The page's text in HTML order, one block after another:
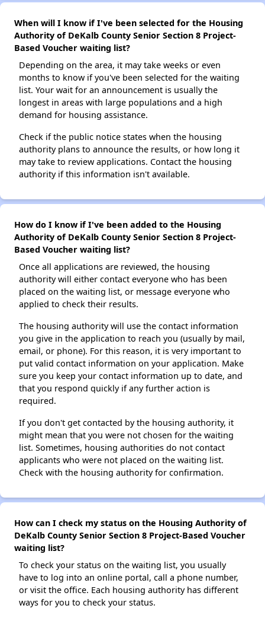
When will I know if I've been selected for the Housing
Authority of DeKalb County Senior Section 8 Project-
Based Voucher waiting list?
Depending on the area, it may take weeks or even
months to know if you've been selected for the waiting
list. Your wait for an announcement is usually the
longest in areas with large populations and a high
demand for housing assistance.
Check if the public notice states when the housing
authority plans to announce the results, or how long it
may take to review applications. Contact the housing
authority if this information isn't available.
How do I know if I've been added to the Housing
Authority of DeKalb County Senior Section 8 Project-
Based Voucher waiting list?
Once all applications are reviewed, the housing
authority will either contact everyone who has been
placed on the waiting list, or message everyone who
applied to check their results.
The housing authority will use the contact information
you give in the application to reach you (usually by mail,
email, or phone). For this reason, it is very important to
put valid contact information on your application. Make
sure you keep your contact information up to date, and
that you respond quickly if any further action is
required.
If you don't get contacted by the housing authority, it
might mean that you were not chosen for the waiting
list. Sometimes, housing authorities do not contact
applicants who were not placed on the waiting list.
Check with the housing authority for confirmation.
How can I check my status on the Housing Authority of
DeKalb County Senior Section 8 Project-Based Voucher
waiting list?
To check your status on the waiting list, you usually
have to log into an online portal, call a phone number,
or visit the office. Each housing authority has different
ways for you to check your status.